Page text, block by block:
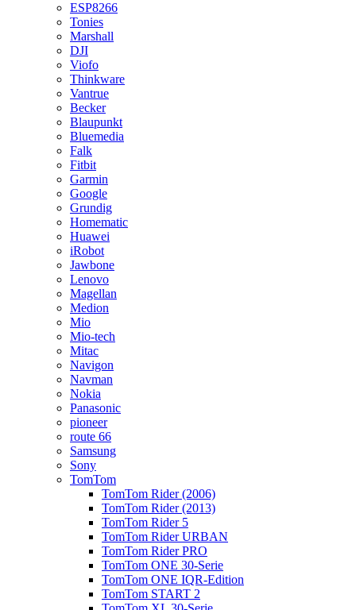
ESP8266
Tonies
Marshall
DJI
Viofo
Thinkware
Vantrue
Becker
Blaupunkt
Bluemedia
Falk
Fitbit
Garmin
Google
Grundig
Homematic
Huawei
iRobot
Jawbone
Lenovo
Magellan
Medion
Mio
Mio-tech
Mitac
Navigon
Navman
Nokia
Panasonic
pioneer
route 66
Samsung
Sony
TomTom
TomTom Rider (2006)
TomTom Rider (2013)
TomTom Rider 5
TomTom Rider URBAN
TomTom Rider PRO
TomTom ONE 30-Serie
TomTom ONE IQR-Edition
TomTom START 2